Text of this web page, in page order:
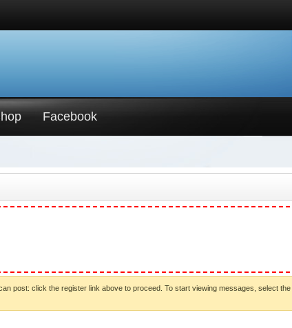
Facebook
post: click the register link above to proceed. To start viewing messages, select